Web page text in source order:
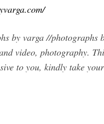
by varga //
video, photography.
to you, kindly take